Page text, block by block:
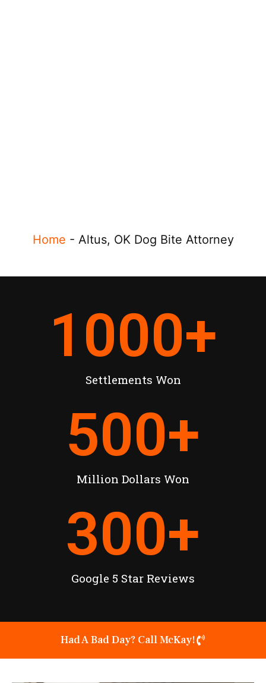
Home - Altus, OK Dog Bite Attorney
Settlements Won
1000+
Million Dollars Won
500+
Google 5 Star Reviews
300+
Had A Bad Day? Call McKay!